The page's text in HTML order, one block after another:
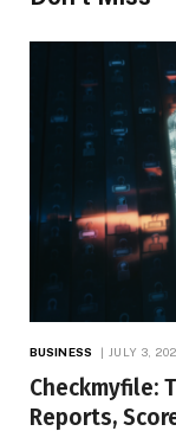
BUSINESS JULY 3,
Checkmyfile:
Reports,